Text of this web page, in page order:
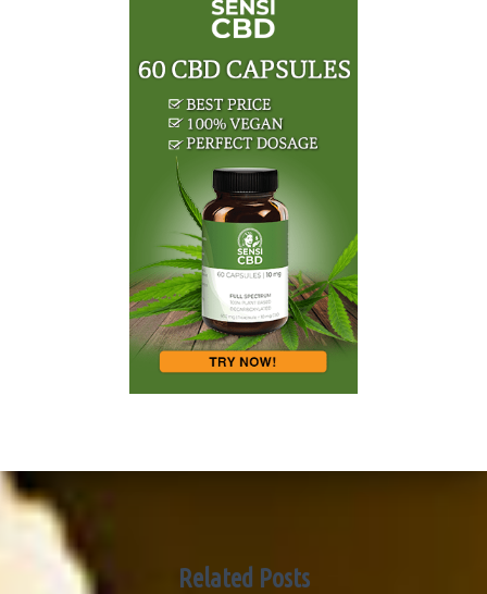
Related Posts